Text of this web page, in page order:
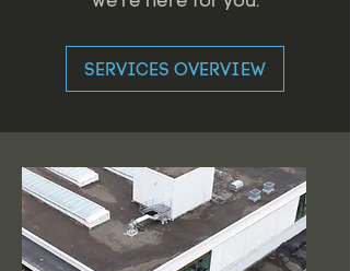
SERVICES OVERVIEW